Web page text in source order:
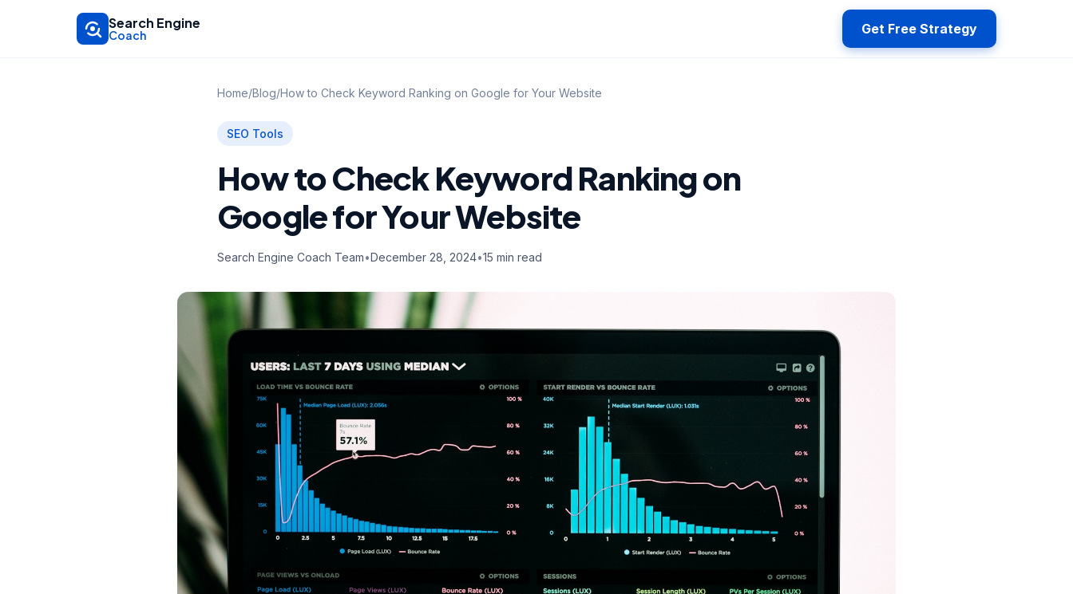
Skip to main content
Search Engine
Coach Get Free Strategy
Home/Blog/How to Check Keyword Ranking on Google for Your Website
SEO Tools
How to Check Keyword Ranking on
Google for Your Website
Search Engine Coach Team•December 28, 2024•15 min read